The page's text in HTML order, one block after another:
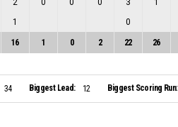
2 0 0 0 3 1
1 0
16 1 0 2 22 26
34 Biggest Lead: 12 Biggest Scoring Run: